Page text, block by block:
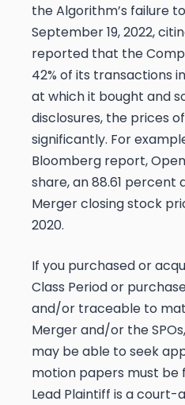
the Algorithm’s failure
September 19, 2022,
reported that the
42% of its transactions
at which it bought and
disclosures, the prices
significantly. For
Bloomberg report,
share, an 88.61
Merger closing stock
2020.
If you purchased or
Class Period or
and/or traceable to
Merger and/or the
may be able to seek
motion papers must be
Lead Plaintiff is a